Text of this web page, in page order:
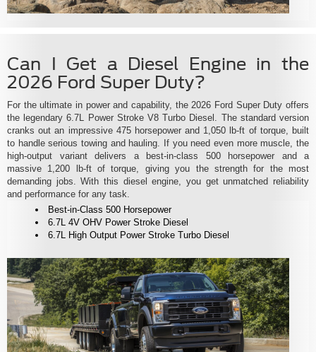
Can I Get a Diesel Engine in the
2026 Ford Super Duty?
For the ultimate in power and capability, the 2026 Ford Super Duty offers
the legendary 6.7L Power Stroke V8 Turbo Diesel. The standard version
cranks out an impressive 475 horsepower and 1,050 lb-ft of torque, built
to handle serious towing and hauling. If you need even more muscle, the
high-output variant delivers a best-in-class 500 horsepower and a
massive 1,200 lb-ft of torque, giving you the strength for the most
demanding jobs. With this diesel engine, you get unmatched reliability
and performance for any task.
Best-in-Class 500 Horsepower
6.7L 4V OHV Power Stroke Diesel
6.7L High Output Power Stroke Turbo Diesel